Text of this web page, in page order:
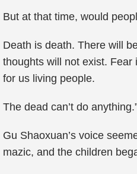
But at that time, would
Death is death. There will
thoughts will not exist. Fear
for us living people.
The dead can’t do
Gu Shaoxuan’s voice
mazic, and the children